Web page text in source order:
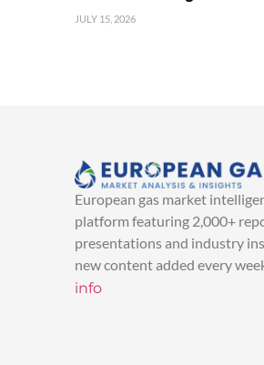
JULY 15, 2026
European gas market
platform featuring 2,000+
presentations and industry
new content added every
info